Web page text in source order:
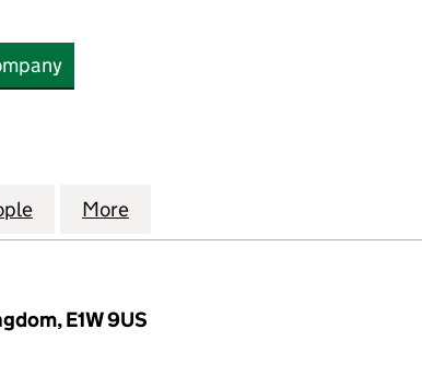
(07624349) LTD (07624349)
for ADVENTURE360 LTD (07624349)
More
E1W 9US